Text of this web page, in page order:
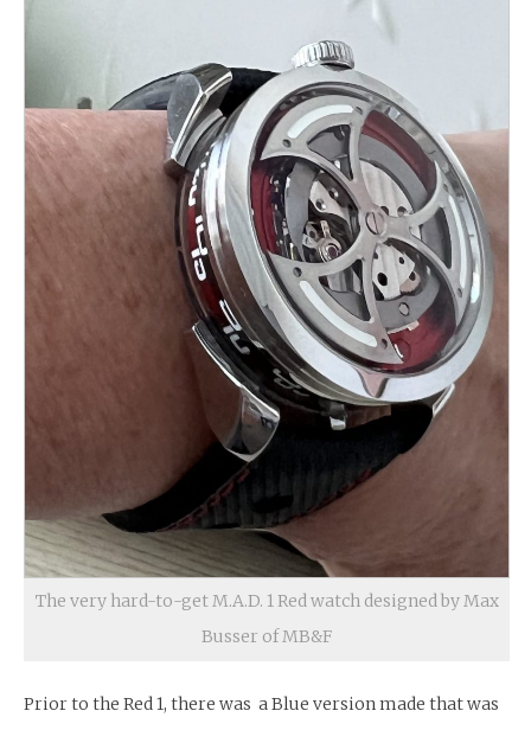
The very hard-to-get M.A.D. 1 Red watch designed by Max
Busser of MB&F
Prior to the Red 1, there was a Blue version made that was